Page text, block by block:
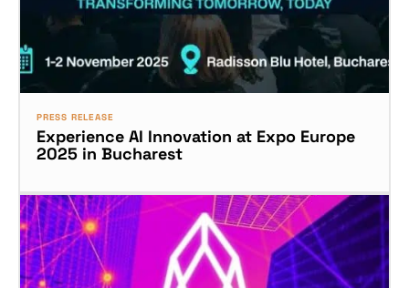
PRESS RELEASE
Experience AI Innovation at Expo Europe
2025 in Bucharest